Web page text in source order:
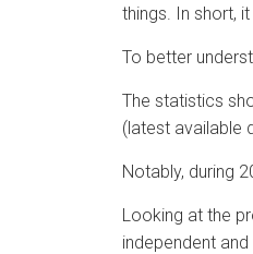
things. In short,
To better
The statistics
(latest available
Notably, during
Looking at the
independent